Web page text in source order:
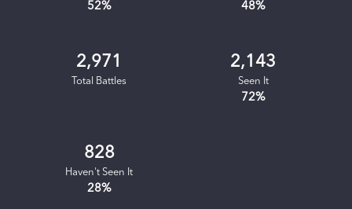
52% 48%
2,971
Total Battles
2,143
Seen It
72%
828
Haven't Seen It
28%